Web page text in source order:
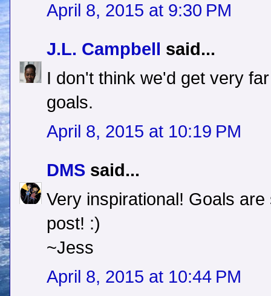
April 8, 2015 at 9:30 PM
J.L. Campbell
said...
I don't think we'd get very
goals.
April 8, 2015 at 10:19 PM
DMS said...
Very inspirational! Goals
post! :)
~Jess
April 8, 2015 at 10:44 PM